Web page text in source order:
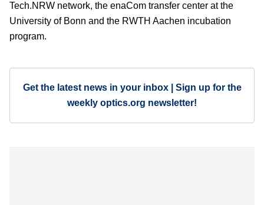
Tech.NRW network, the enaCom transfer center at the
University of Bonn and the RWTH Aachen incubation
program.
Get the latest news in your inbox | Sign up for the
weekly optics.org newsletter!